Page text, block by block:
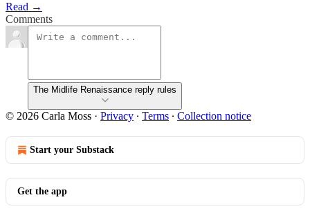
Read →
Comments
The Midlife Renaissance reply rules
© 2026 Carla Moss · Privacy ∙ Terms ∙ Collection notice
Start your Substack
Get the app